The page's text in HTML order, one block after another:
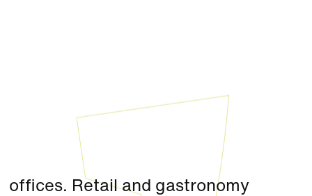
offices. Retail and gastronomy